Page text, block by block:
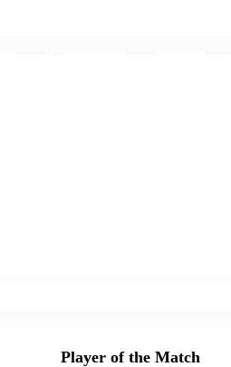
Player of the Match